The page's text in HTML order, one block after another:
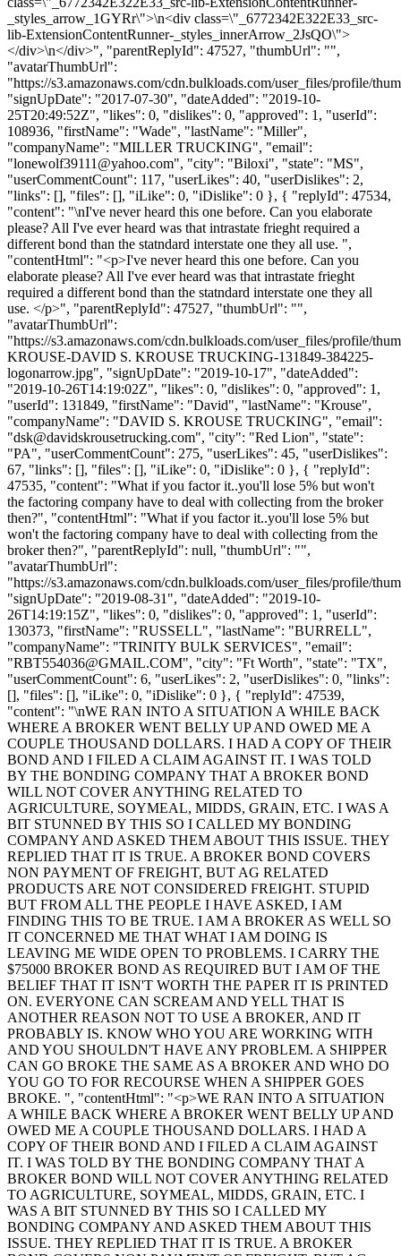
_styles_arrow_1GYRr\">\n<div class=\"_6772342E322E33_src-
lib-ExtensionContentRunner-_styles_innerArrow_2JsQO\">
</div>\n</div>", "parentReplyId": 47527, "thumbUrl": "",
"avatarThumbUrl":
"https://s3.amazonaws.com/cdn.bulkloads.com/user_files/profile/
"signUpDate": "2017-07-30", "dateAdded": "2019-10-
25T20:49:52Z", "likes": 0, "dislikes": 0, "approved": 1, "userId":
108936, "firstName": "Wade", "lastName": "Miller",
"companyName": "MILLER TRUCKING", "email":
"lonewolf39111@yahoo.com", "city": "Biloxi", "state": "MS",
"userCommentCount": 117, "userLikes": 40, "userDislikes": 2,
"links": [], "files": [], "iLike": 0, "iDislike": 0 }, { "replyId": 47534,
"content": "\nI've never heard this one before. Can you elaborate
please? All I've ever heard was that intrastate frieght required a
different bond than the statndard interstate one they all use. ",
"contentHtml": "<p>I've never heard this one before. Can you
elaborate please? All I've ever heard was that intrastate frieght
required a different bond than the statndard interstate one they all
use. </p>", "parentReplyId": 47527, "thumbUrl": "",
"avatarThumbUrl":
"https://s3.amazonaws.com/cdn.bulkloads.com/user_files/profile/
KROUSE-DAVID S. KROUSE TRUCKING-131849-384225-
logonarrow.jpg", "signUpDate": "2019-10-17", "dateAdded":
"2019-10-26T14:19:02Z", "likes": 0, "dislikes": 0, "approved": 1,
"userId": 131849, "firstName": "David", "lastName": "Krouse",
"companyName": "DAVID S. KROUSE TRUCKING", "email":
"dsk@davidskrousetrucking.com", "city": "Red Lion", "state":
"PA", "userCommentCount": 275, "userLikes": 45, "userDislikes":
67, "links": [], "files": [], "iLike": 0, "iDislike": 0 }, { "replyId":
47535, "content": "What if you factor it..you'll lose 5% but won't
the factoring company have to deal with collecting from the broker
then?", "contentHtml": "What if you factor it..you'll lose 5% but
won't the factoring company have to deal with collecting from the
broker then?", "parentReplyId": null, "thumbUrl": "",
"avatarThumbUrl":
"https://s3.amazonaws.com/cdn.bulkloads.com/user_files/profile/
"signUpDate": "2019-08-31", "dateAdded": "2019-10-
26T14:19:15Z", "likes": 0, "dislikes": 0, "approved": 1, "userId":
130373, "firstName": "RUSSELL", "lastName": "BURRELL",
"companyName": "TRINITY BULK SERVICES", "email":
"RBT554036@GMAIL.COM", "city": "Ft Worth", "state": "TX",
"userCommentCount": 6, "userLikes": 2, "userDislikes": 0, "links":
[], "files": [], "iLike": 0, "iDislike": 0 }, { "replyId": 47539,
"content": "\nWE RAN INTO A SITUATION A WHILE BACK
WHERE A BROKER WENT BELLY UP AND OWED ME A
COUPLE THOUSAND DOLLARS. I HAD A COPY OF THEIR
BOND AND I FILED A CLAIM AGAINST IT. I WAS TOLD
BY THE BONDING COMPANY THAT A BROKER BOND
WILL NOT COVER ANYTHING RELATED TO
AGRICULTURE, SOYMEAL, MIDDS, GRAIN, ETC. I WAS A
BIT STUNNED BY THIS SO I CALLED MY BONDING
COMPANY AND ASKED THEM ABOUT THIS ISSUE. THEY
REPLIED THAT IT IS TRUE. A BROKER BOND COVERS
NON PAYMENT OF FREIGHT, BUT AG RELATED
PRODUCTS ARE NOT CONSIDERED FREIGHT. STUPID
BUT FROM ALL THE PEOPLE I HAVE ASKED, I AM
FINDING THIS TO BE TRUE. I AM A BROKER AS WELL SO
IT CONCERNED ME THAT WHAT I AM DOING IS
LEAVING ME WIDE OPEN TO PROBLEMS. I CARRY THE
$75000 BROKER BOND AS REQUIRED BUT I AM OF THE
BELIEF THAT IT ISN'T WORTH THE PAPER IT IS PRINTED
ON. EVERYONE CAN SCREAM AND YELL THAT IS
ANOTHER REASON NOT TO USE A BROKER, AND IT
PROBABLY IS. KNOW WHO YOU ARE WORKING WITH
AND YOU SHOULDN'T HAVE ANY PROBLEM. A SHIPPER
CAN GO BROKE THE SAME AS A BROKER AND WHO DO
YOU GO TO FOR RECOURSE WHEN A SHIPPER GOES
BROKE. ", "contentHtml": "<p>WE RAN INTO A SITUATION
A WHILE BACK WHERE A BROKER WENT BELLY UP AND
OWED ME A COUPLE THOUSAND DOLLARS. I HAD A
COPY OF THEIR BOND AND I FILED A CLAIM AGAINST
IT. I WAS TOLD BY THE BONDING COMPANY THAT A
BROKER BOND WILL NOT COVER ANYTHING RELATED
TO AGRICULTURE, SOYMEAL, MIDDS, GRAIN, ETC. I
WAS A BIT STUNNED BY THIS SO I CALLED MY
BONDING COMPANY AND ASKED THEM ABOUT THIS
ISSUE. THEY REPLIED THAT IT IS TRUE. A BROKER